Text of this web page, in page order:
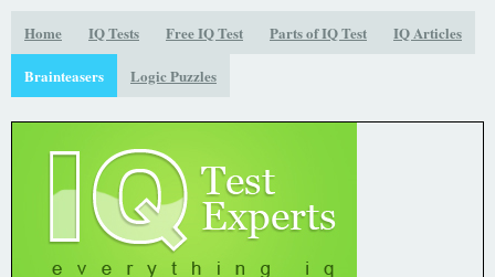
Home IQ Tests Free IQ Test Parts of IQ Test IQ Articles
Brainteasers Logic Puzzles